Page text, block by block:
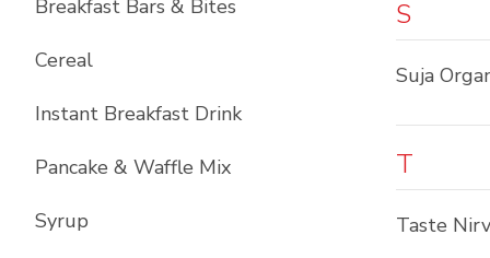
Breakfast Bars & Bites
Cereal
Instant Breakfast Drink
Pancake & Waffle Mix
Syrup
S
Suja
T
Taste